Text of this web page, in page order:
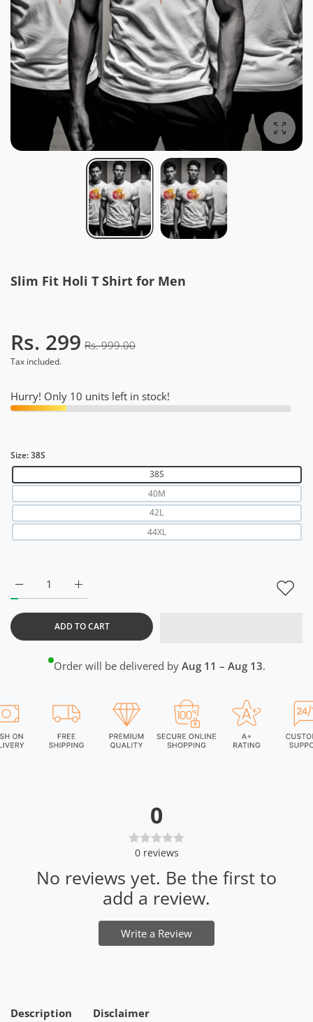
Slim Fit Holi T Shirt for Men
Rs. 299 Rs. 999.00
Tax included.
Hurry! Only 10 units left in stock!
Size:38S
38S
40M
42L
44XL
Increase quantity for Slim Fit Holi T Shirt for Men
Increase quantity for Slim Fit Holi T Shirt for Men 38S
ADD TO CART
Order will be delivered by Aug 11 – Aug 13.
0
0 reviews
No reviews yet. Be the first to
add a review.
Write a Review
Description Disclaimer